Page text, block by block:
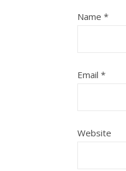
Name *
Email *
Website